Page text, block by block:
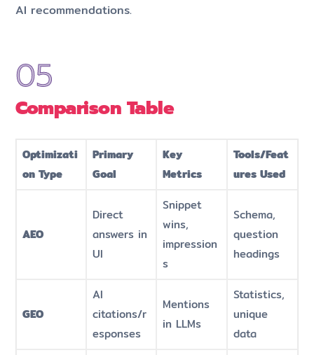
AI recommendations.
Comparison Table
Optimizati
on Type
Primary
Goal
Key
Metrics
Tools/Feat
ures Used
AEO
Direct
answers in
UI
Snippet
wins,
impression
s
Schema,
question
headings
GEO
AI
citations/r
esponses
Mentions
in LLMs
Statistics,
unique
data